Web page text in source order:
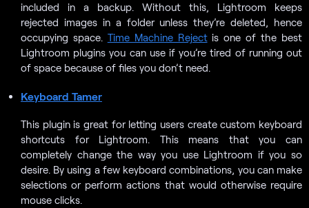
included in a backup. Without this, Lightroom keeps
rejected images in a folder unless they’re deleted, hence
occupying space. Time Machine Rejectis one of the best
Lightroom plugins you can use if you’re tired of running out
of space because of files you don’t need.
Keyboard Tamer
This plugin is great for letting users create custom keyboard
shortcuts for Lightroom. This means that you can
completely change the way you use Lightroom if you so
desire. By using a few keyboard combinations, you can make
selections or perform actions that would otherwise require
mouse clicks.